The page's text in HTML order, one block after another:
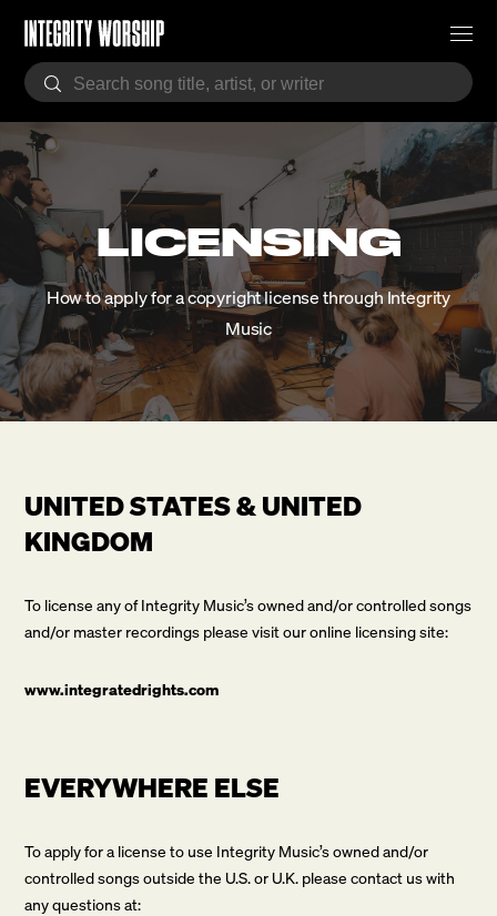
LICENSING
How to apply for a copyright license through Integrity
Music
UNITED STATES & UNITED
KINGDOM
To license any of Integrity Music’s owned and/or controlled songs
and/or master recordings please visit our online licensing site:
www.integratedrights.com
EVERYWHERE ELSE
To apply for a license to use Integrity Music’s owned and/or
controlled songs outside the U.S. or U.K. please contact us with
any questions at: